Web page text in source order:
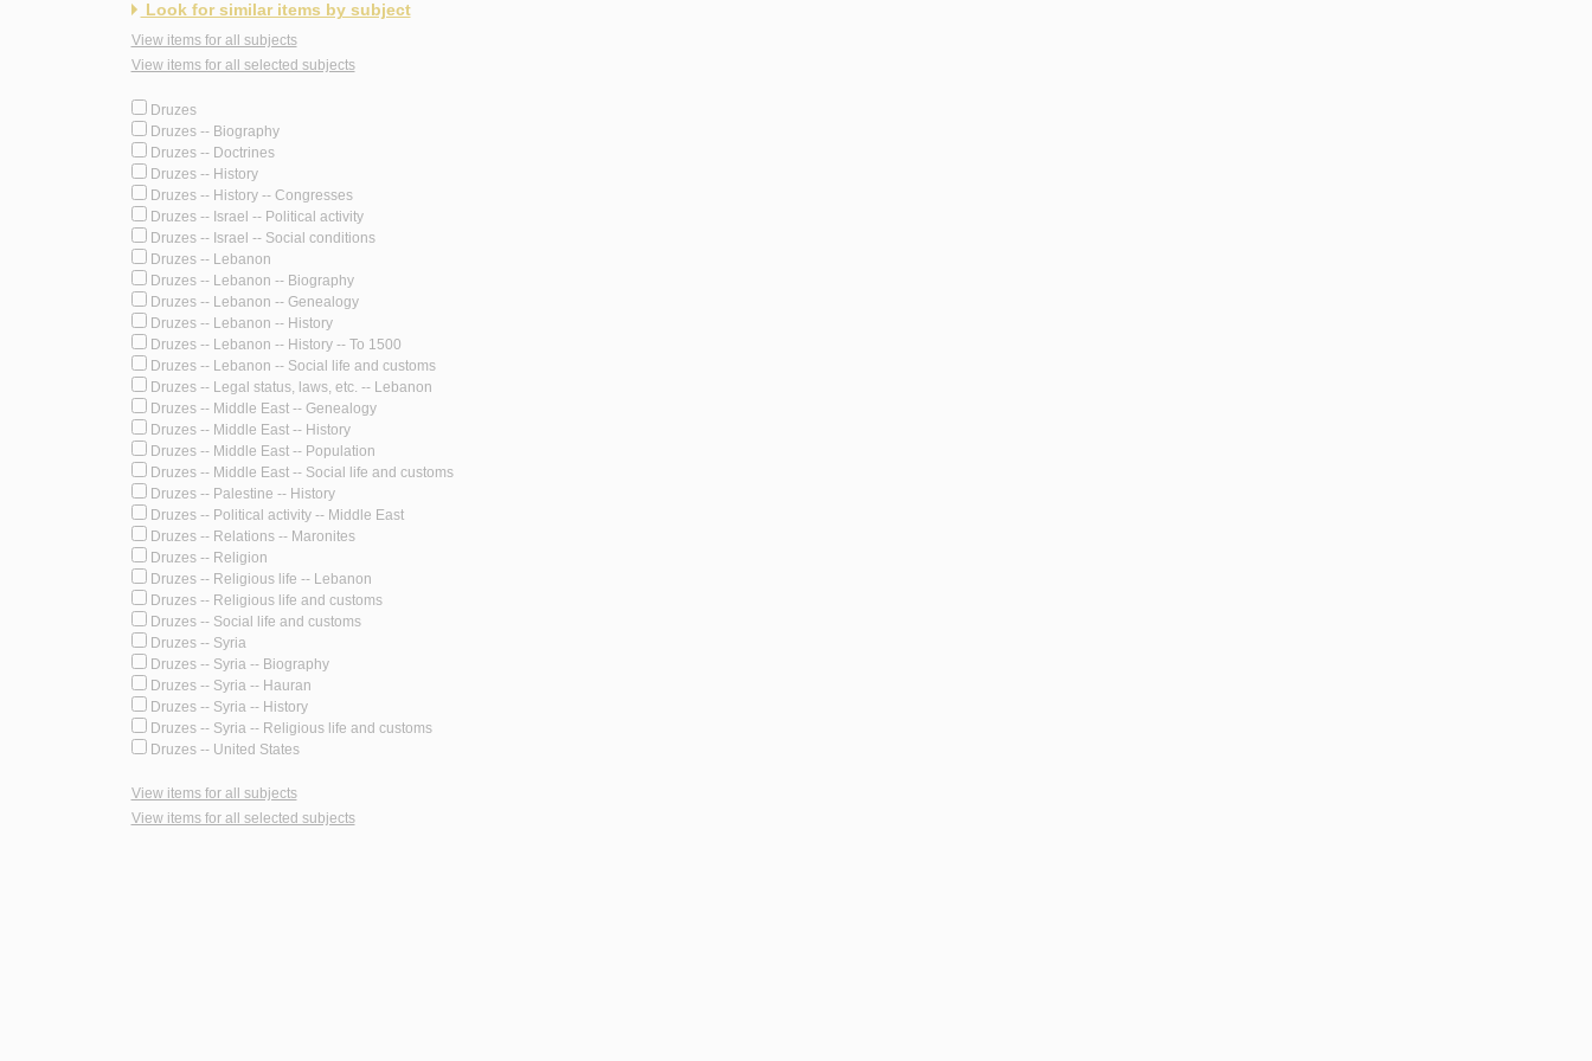
Look for similar items by subject
View items for all subjects
View items for all selected subjects
Druzes
Druzes -- Biography
Druzes -- Doctrines
Druzes -- History
Druzes -- History -- Congresses
Druzes -- Israel -- Political activity
Druzes -- Israel -- Social conditions
Druzes -- Lebanon
Druzes -- Lebanon -- Biography
Druzes -- Lebanon -- Genealogy
Druzes -- Lebanon -- History
Druzes -- Lebanon -- History -- To 1500
Druzes -- Lebanon -- Social life and customs
Druzes -- Legal status, laws, etc. -- Lebanon
Druzes -- Middle East -- Genealogy
Druzes -- Middle East -- History
Druzes -- Middle East -- Population
Druzes -- Middle East -- Social life and customs
Druzes -- Palestine -- History
Druzes -- Political activity -- Middle East
Druzes -- Relations -- Maronites
Druzes -- Religion
Druzes -- Religious life -- Lebanon
Druzes -- Religious life and customs
Druzes -- Social life and customs
Druzes -- Syria
Druzes -- Syria -- Biography
Druzes -- Syria -- Hauran
Druzes -- Syria -- History
Druzes -- Syria -- Religious life and customs
Druzes -- United States
View items for all subjects
View items for all selected subjects